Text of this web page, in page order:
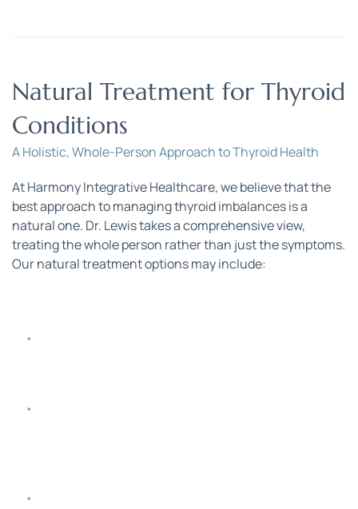
Natural Treatment for Thyroid
Conditions
A Holistic, Whole-Person Approach to Thyroid Health
At Harmony Integrative Healthcare, we believe that the
best approach to managing thyroid imbalances is a
natural one. Dr. Lewis takes a comprehensive view,
treating the whole person rather than just the symptoms.
Our natural treatment options may include: